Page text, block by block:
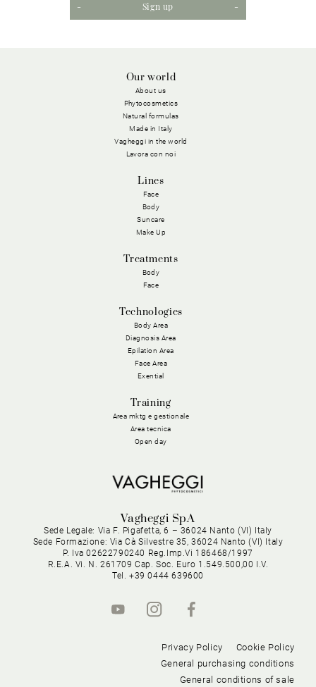
Sign up
Our world
About us
Phytocosmetics
Natural formulas
Made in Italy
Vagheggi in the world
Lavora con noi
Lines
Face
Body
Suncare
Make Up
Treatments
Body
Face
Technologies
Body Area
Diagnosis Area
Epilation Area
Face Area
Exential
Training
Area mktg e gestionale
Area tecnica
Open day
Vagheggi SpA
Sede Legale: Via F. Pigafetta, 6 – 36024 Nanto (VI) Italy
Sede Formazione: Via Cà Silvestre 35, 36024 Nanto (VI) Italy
P. Iva 02622790240 Reg.Imp.Vi 186468/1997
R.E.A. Vi. N. 261709 Cap. Soc. Euro 1.549.500,00 I.V.
Tel. +39 0444 639600
Privacy Policy
Cookie Policy
General purchasing conditions
General conditions of sale